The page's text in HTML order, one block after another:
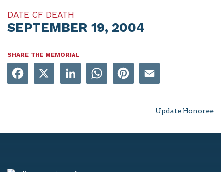
DATE OF DEATH
SEPTEMBER 19, 2004
SHARE THE MEMORIAL
LinkedIn WhatsApp
Update Honoree